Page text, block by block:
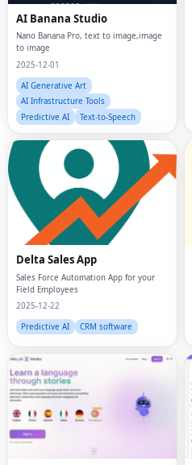
AI Banana Studio
Nano Banana Pro, text to image,image
to image
2025-12-01
AI Generative Art
AI Infrastructure Tools
Predictive AI
Text-to-Speech
Delta Sales App
Sales Force Automation App for your
Field Employees
2025-12-22
Predictive AI
CRM software